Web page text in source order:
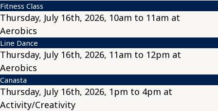
Fitness Class
Thursday, July 16th, 2026, 10am to 11am at
Aerobics
Line Dance
Thursday, July 16th, 2026, 11am to 12pm at
Aerobics
Canasta
Thursday, July 16th, 2026, 1pm to 4pm at
Activity/Creativity